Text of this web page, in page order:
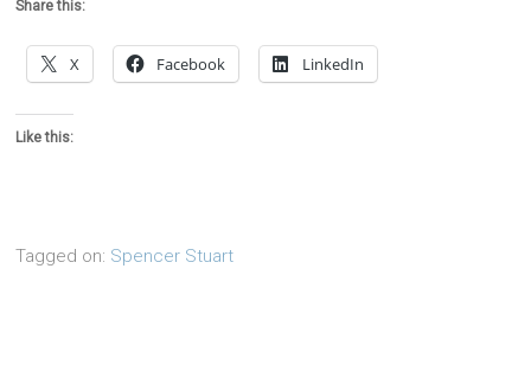
Share this:
X Facebook LinkedIn
Like this:
Tagged on: Spencer Stuart